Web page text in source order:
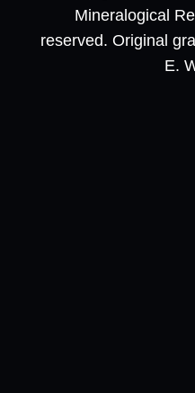
Mineralogical
reserved. Original
E.